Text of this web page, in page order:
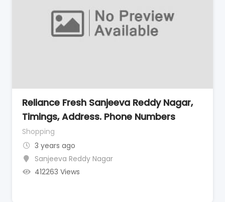
Reliance Fresh Sanjeeva Reddy Nagar,
Timings, Address. Phone Numbers
Shopping
3 years ago
Sanjeeva Reddy Nagar
412263 Views